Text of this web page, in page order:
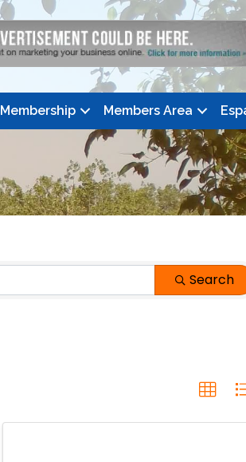
Membership Members Area
Search